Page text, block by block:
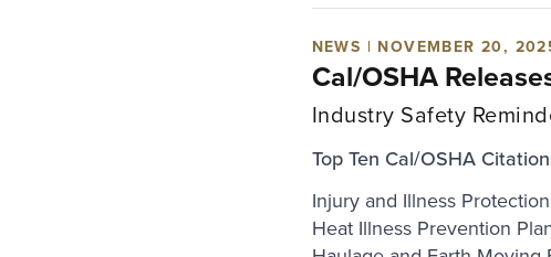
NEWS | NOVEMBER 20,
Cal/OSHA
Industry Safety
Top Ten Cal/OSHA
Injury and Illness
Heat Illness Prevention